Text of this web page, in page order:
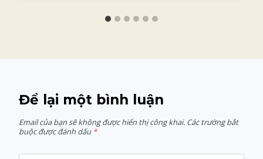
Để lại một bình luận
Email của bạn sẽ không được hiển thị công khai. Các trường bắt
buộc được đánh dấu *